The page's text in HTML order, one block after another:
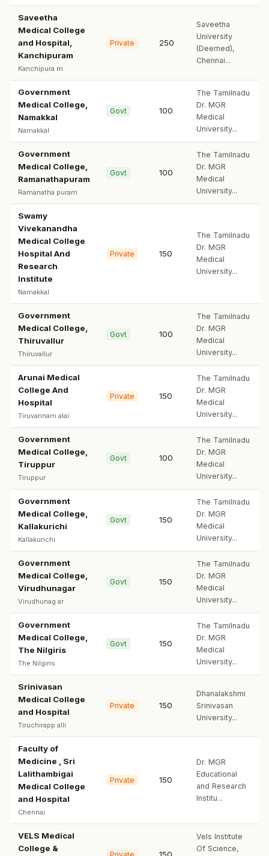
Saveetha
Medical College
and Hospital,
Kanchipuram
Kanchipura m
Private 250
Saveetha
University
(Deemed),
Chennai...
Government
Medical College,
Namakkal
Namakkal
Govt 100
The Tamilnadu
Dr. MGR
Medical
University...
Government
Medical College,
Ramanathapuram
Ramanatha puram
Govt 100
The Tamilnadu
Dr. MGR
Medical
University...
Swamy
Vivekanandha
Medical College
Hospital And
Research
Institute
Namakkal
Private 150
The Tamilnadu
Dr. MGR
Medical
University...
Government
Medical College,
Thiruvallur
Thiruvallur
Govt 100
The Tamilnadu
Dr. MGR
Medical
University...
Arunai Medical
College And
Hospital
Tiruvannam alai
Private 150
The Tamilnadu
Dr. MGR
Medical
University...
Government
Medical College,
Tiruppur
Tiruppur
Govt 100
The Tamilnadu
Dr. MGR
Medical
University...
Government
Medical College,
Kallakurichi
Kallakurichi
Govt 150
The Tamilnadu
Dr. MGR
Medical
University...
Government
Medical College,
Virudhunagar
Virudhunag ar
Govt 150
The Tamilnadu
Dr. MGR
Medical
University...
Government
Medical College,
The Nilgiris
The Nilgiris
Govt 150
The Tamilnadu
Dr. MGR
Medical
University...
Srinivasan
Medical College
and Hospital
Tiruchirapp alli
Private 150
Dhanalakshmi
Srinivasan
University...
Faculty of
Medicine , Sri
Lalithambigai
Medical College
and Hospital
Chennai
Private 150
Dr. MGR
Educational
and Research
Institu...
VELS Medical
College &
Vels Institute
Of Science,